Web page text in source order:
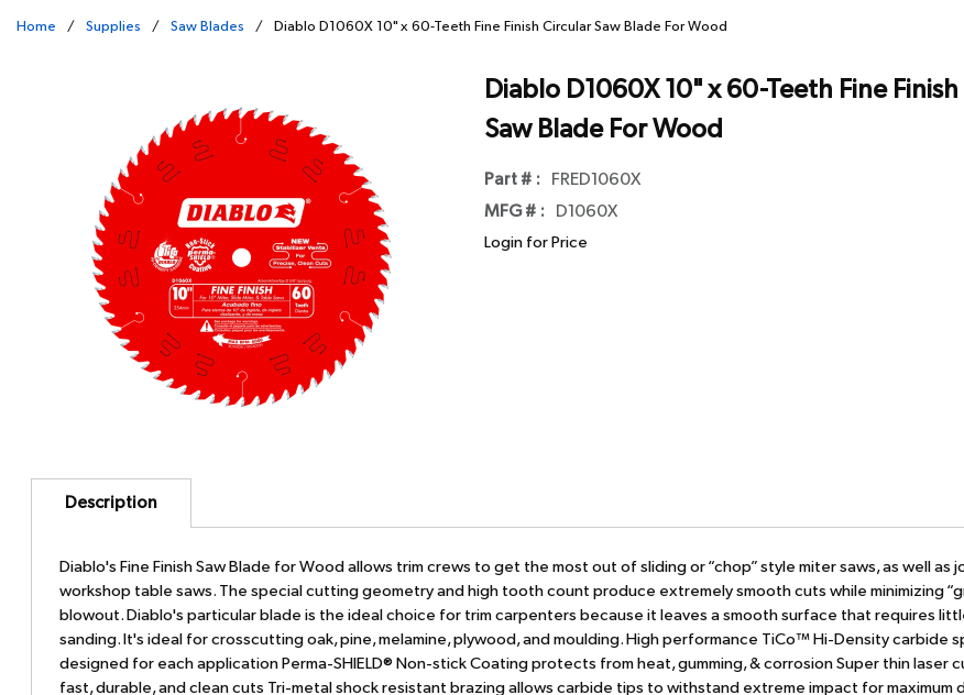
Home / Supplies / Saw Blades / Diablo D1060X 10" x 60-Teeth Fine Finish Circular Saw Blade For Wood
Diablo D1060X 10" x 60-Teeth Fine
Saw Blade For Wood
Part # : FRED1060X
MFG # : D1060X
Login for Price
Description
Diablo's Fine Finish Saw Blade for Wood allows trim crews to get the most out of sliding or “chop” style miter saws, as well as
workshop table saws. The special cutting geometry and high tooth count produce extremely smooth cuts while minimizing
blowout. Diablo's particular blade is the ideal choice for trim carpenters because it leaves a smooth surface that requires
sanding. It's ideal for crosscutting oak, pine, melamine, plywood, and moulding. High performance TiCo™ Hi-Density carbide
designed for each application Perma-SHIELD® Non-stick Coating protects from heat, gumming, & corrosion Super thin laser
fast, durable, and clean cuts Tri-metal shock resistant brazing allows carbide tips to withstand extreme impact for maximum